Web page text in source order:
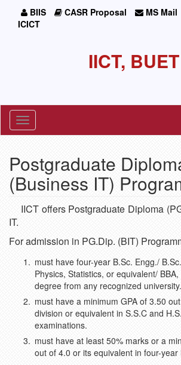
BIIS CASR Proposal MS Mail
ICICT
IICT, BUET
Toggle
navigation
Postgraduate
(Business IT)
IICT offers Postgraduate Diploma
IT.
For admission in PG.Dip. (BIT)
must have four-year B.Sc. Engg./
Physics, Statistics, or equivalent/
degree from any recognized university.
must have a minimum GPA of 3.50
division or equivalent in S.S.C and
examinations.
must have at least 50% marks or a
out of 4.0 or its equivalent in four-